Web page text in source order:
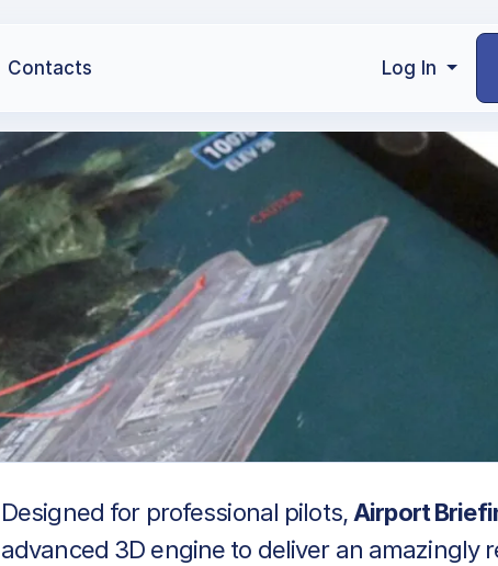
Contacts Log In
Designed for professional pilots,Airport
advanced 3D engine to deliver an amazingly